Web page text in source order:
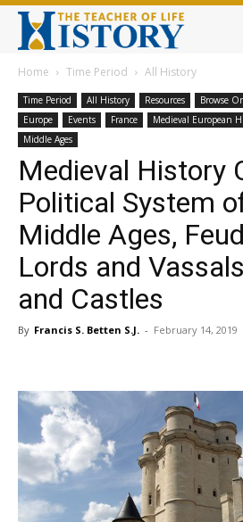
Home Time Period All History
Time Period All History Resources Browse
Europe
Events France
Medieval European
Middle Ages
Medieval History
Political System
Middle Ages,
Lords and
and Castles
By Francis S. Betten S.J. - February 14, 2019